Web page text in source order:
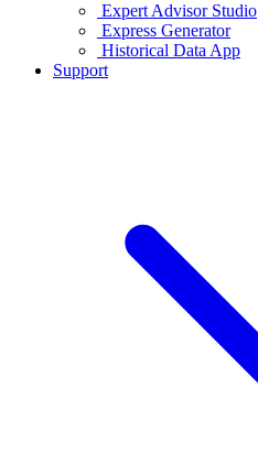
Expert Advisor Studio
Express Generator
Historical Data App
Support